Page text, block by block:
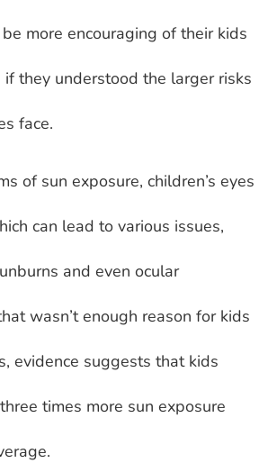
more encouraging of their kids
they understood the larger risks
face.
of sun exposure, children’s eyes
can lead to various issues,
and even ocular
wasn’t enough reason for kids
evidence suggests that kids
times more sun exposure